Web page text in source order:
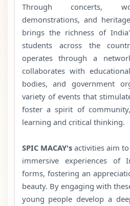
Through concerts,
demonstrations, and
brings the richness of
students across the
operates through a
collaborates with
bodies, and government
variety of events that
foster a spirit of
learning and critical thinking.
SPIC MACAY'sactivities aim
immersive experiences of
forms, fostering an
beauty. By engaging with
young people develop a